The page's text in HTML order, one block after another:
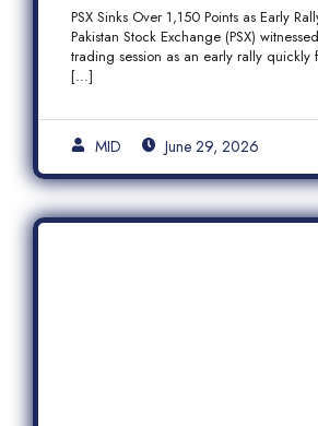
PSX Sinks Over 1,150 Points as Early
Pakistan Stock Exchange (PSX)
trading session as an early rally
[…]
MID June 29, 2026